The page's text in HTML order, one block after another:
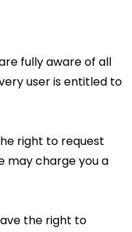
fully aware of all
user is entitled to
right to request
may charge you a
the right to